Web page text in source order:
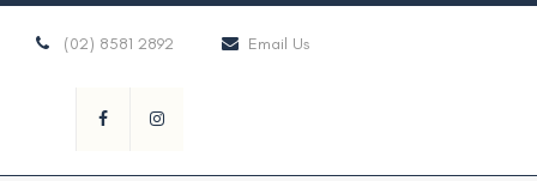
(02) 8581 2892 Email Us